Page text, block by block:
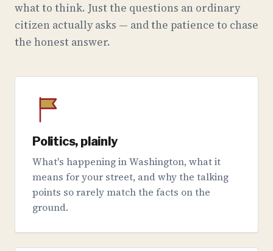
what to think. Just the questions an ordinary
citizen actually asks — and the patience to chase
the honest answer.
Politics, plainly
What's happening in Washington, what it
means for your street, and why the talking
points so rarely match the facts on the
ground.